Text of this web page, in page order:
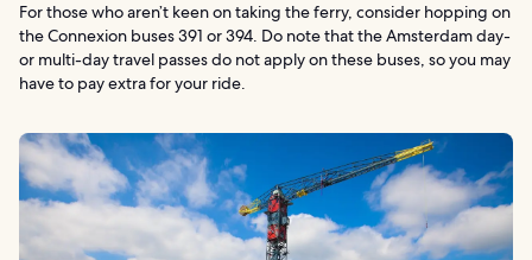
For those who aren’t keen on taking the ferry, consider hopping on
the Connexion buses 391 or 394. Do note that the Amsterdam day-
or multi-day travel passes do not apply on these buses, so you may
have to pay extra for your ride.